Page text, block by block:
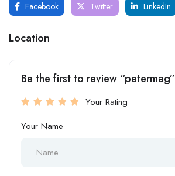
Facebook Twitter LinkedIn
Location
Be the first to review “petermag”
Your Rating
Your Name